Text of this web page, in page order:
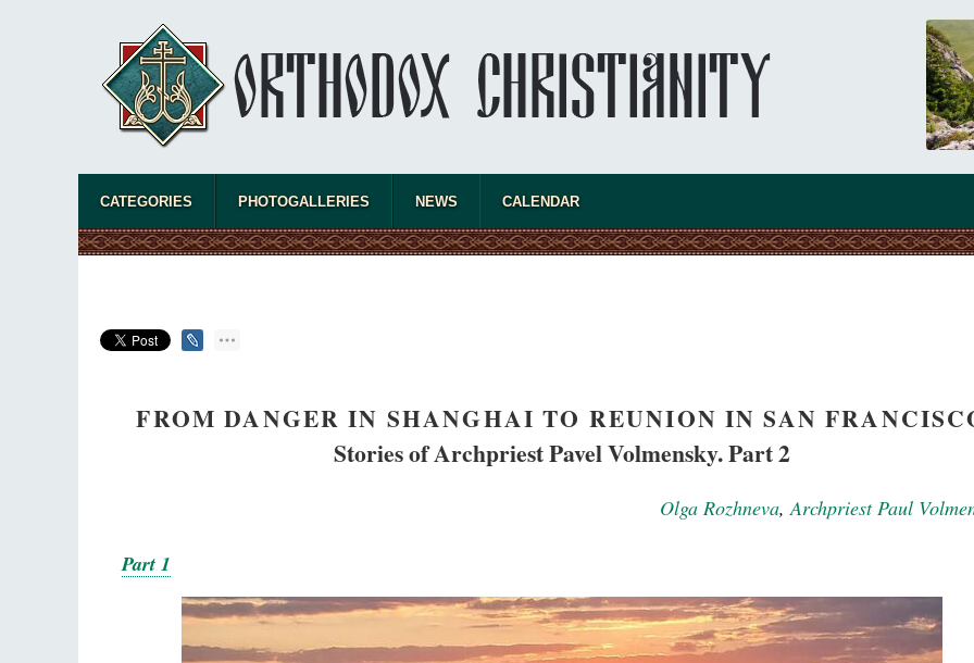
present
CATEGORIES PHOTOGALLERIES NEWS CALENDAR
FROM DANGER IN SHANGHAI TO REUNION IN SAN
Stories of Archpriest Pavel Volmensky. Part 2
Olga Rozhneva,Archpriest Paul
Part 1